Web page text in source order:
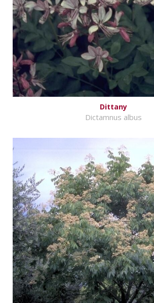
Dittany
Dictamnus albus